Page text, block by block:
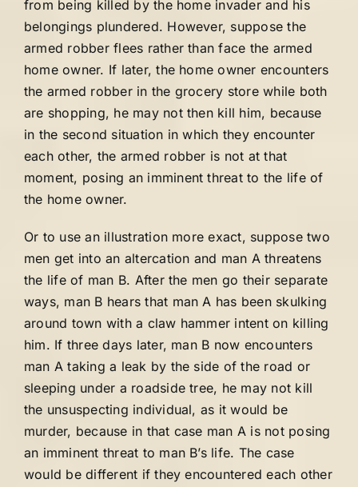
from being killed by the home invader and his
belongings plundered. However, suppose the
armed robber flees rather than face the armed
home owner. If later, the home owner encounters
the armed robber in the grocery store while both
are shopping, he may not then kill him, because
in the second situation in which they encounter
each other, the armed robber is not at that
moment, posing an imminent threat to the life of
the home owner.
Or to use an illustration more exact, suppose two
men get into an altercation and man A threatens
the life of man B. After the men go their separate
ways, man B hears that man A has been skulking
around town with a claw hammer intent on killing
him. If three days later, man B now encounters
man A taking a leak by the side of the road or
sleeping under a roadside tree, he may not kill
the unsuspecting individual, as it would be
murder, because in that case man A is not posing
an imminent threat to man B’s life. The case
would be different if they encountered each other